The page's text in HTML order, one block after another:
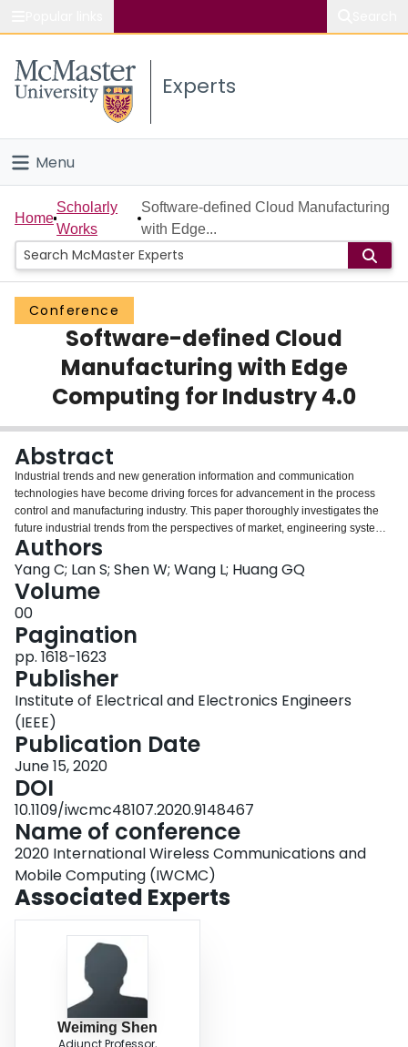
Study
Connect
Experts
Menu
Home
People
Groups
Scholarly Works
About
Login
Home
Scholarly
Works
Software-defined Cloud Manufacturing
with Edge...
Conference
Software-defined Cloud
Manufacturing with Edge
Computing for Industry 4.0
Abstract
Industrial trends and new generation information and communication
technologies have become driving forces for advancement in the process
control and manufacturing industry. This paper thoroughly investigates the
future industrial trends from the perspectives of market, engineering system,
product, innovation, etc., then incorporates the concept of software defined
networking and proposes a new cloud based manufacturing model, Software
Defined Cloud Manufacturing (SDCM). The key characteristics, reference
architecture and emerging enabling technologies of SDCM are presented to
support the SDCM's advantages in terms of real-time response,
reconfiguration and operations of the manufacturing system. Resource
virtualization and function programmability lie at the core of SDCM to
empower the manufacturing sector. The paper is concluded with remarks
and future work.
Authors
Yang C; Lan S; Shen W; Wang L; Huang GQ
Volume
00
Pagination
pp. 1618-1623
Publisher
Institute of Electrical and Electronics Engineers
(IEEE)
Publication Date
June 15, 2020
DOI
10.1109/iwcmc48107.2020.9148467
Name of conference
2020 International Wireless Communications and
Mobile Computing (IWCMC)
Associated Experts
Weiming Shen